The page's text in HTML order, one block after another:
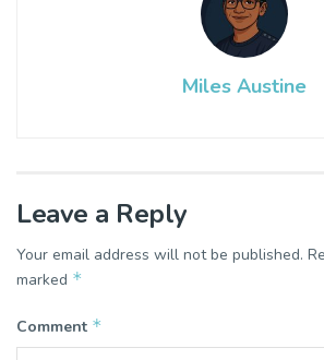
Miles Austine
Leave a Reply
Your email address will not be published.
marked *
Comment *